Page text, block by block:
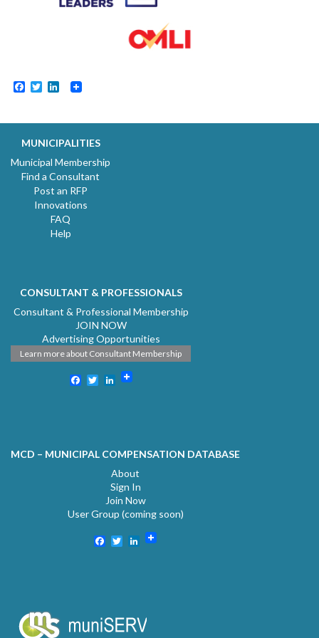
Facebook
TwitterLinkedIn
MUNICIPALITIES
Municipal Membership
Find a Consultant
Post an RFP
Innovations
FAQ
Help
CONSULTANT & PROFESSIONALS
Consultant & Professional Membership
JOIN NOW
Advertising Opportunities
Learn more about Consultant Membership
Facebook
TwitterLinkedIn
MCD – MUNICIPAL COMPENSATION DATABASE
About
Sign In
Join Now
User Group (coming soon)
Facebook
TwitterLinkedIn